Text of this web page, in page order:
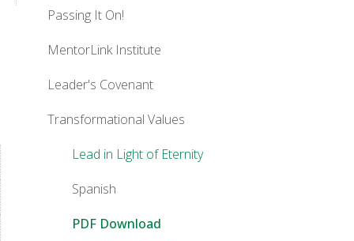
Passing It On!
MentorLink Institute
Leader's Covenant
Transformational Values
Lead in Light of Eternity
Spanish
PDF Download